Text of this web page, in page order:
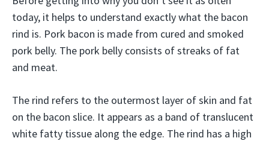
today, it helps to understand exactly what the bacon
rind is. Pork bacon is made from cured and smoked
pork belly. The pork belly consists of streaks of fat
and meat.
The rind refers to the outermost layer of skin and fat
on the bacon slice. It appears as a band of translucent
white fatty tissue along the edge. The rind has a high